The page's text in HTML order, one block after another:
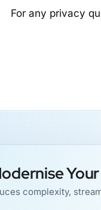
For any privacy
complexity,